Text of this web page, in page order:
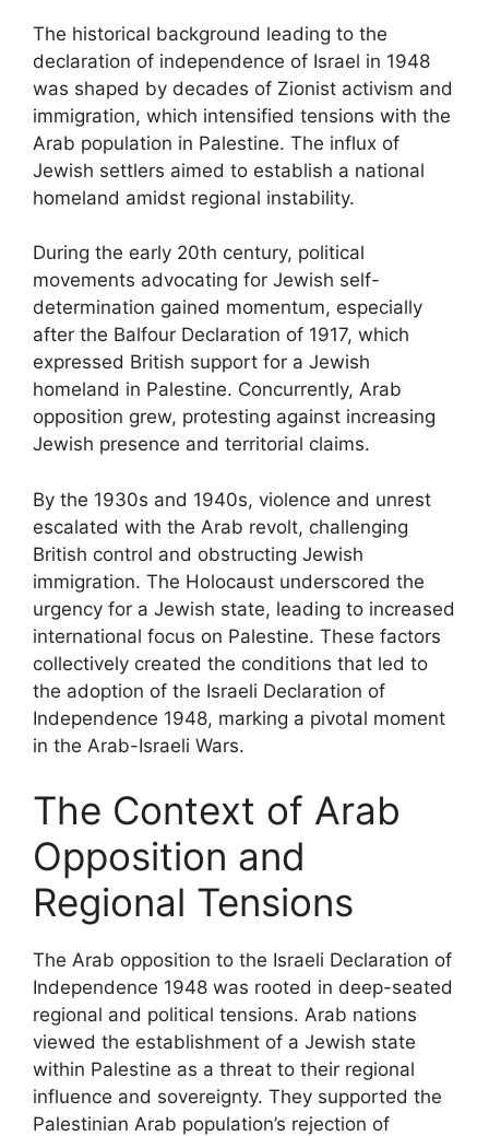
The historical background leading to the
declaration of independence of Israel in 1948
was shaped by decades of Zionist activism and
immigration, which intensified tensions with the
Arab population in Palestine. The influx of
Jewish settlers aimed to establish a national
homeland amidst regional instability.
During the early 20th century, political
movements advocating for Jewish self-
determination gained momentum, especially
after the Balfour Declaration of 1917, which
expressed British support for a Jewish
homeland in Palestine. Concurrently, Arab
opposition grew, protesting against increasing
Jewish presence and territorial claims.
By the 1930s and 1940s, violence and unrest
escalated with the Arab revolt, challenging
British control and obstructing Jewish
immigration. The Holocaust underscored the
urgency for a Jewish state, leading to increased
international focus on Palestine. These factors
collectively created the conditions that led to
the adoption of the Israeli Declaration of
Independence 1948, marking a pivotal moment
in the Arab-Israeli Wars.
The Context of Arab
Opposition and
Regional Tensions
The Arab opposition to the Israeli Declaration of
Independence 1948 was rooted in deep-seated
regional and political tensions. Arab nations
viewed the establishment of a Jewish state
within Palestine as a threat to their regional
influence and sovereignty. They supported the
Palestinian Arab population’s rejection of